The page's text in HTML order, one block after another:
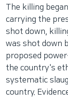
이
등
The killing
carrying the
shot down,
was shot down
proposed
the country's
systematic
country.